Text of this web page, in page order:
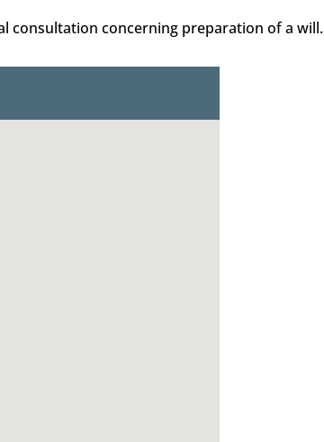
consultation concerning preparation of a will.